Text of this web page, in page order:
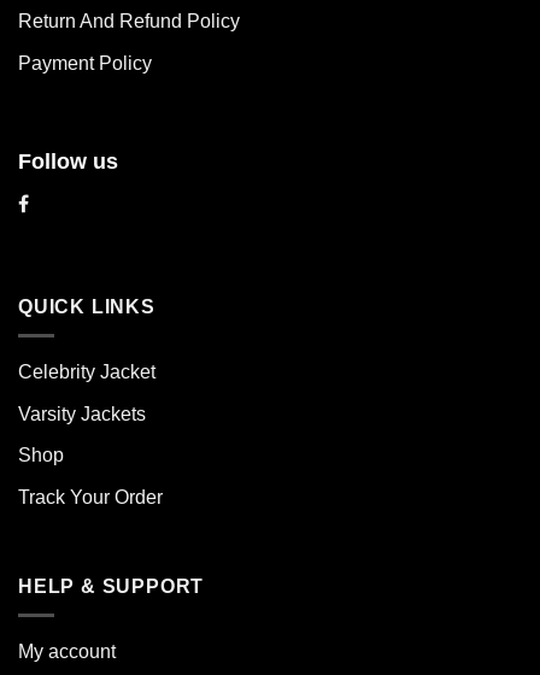
the
page
Return And Refund Policy
Payment Policy
Follow us
QUICK LINKS
Celebrity Jacket
Varsity Jackets
Shop
Track Your Order
HELP & SUPPORT
My account